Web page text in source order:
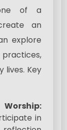
of a
an
explore
lives. Key
in